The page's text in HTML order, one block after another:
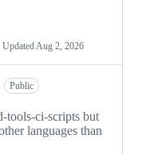
Updated Aug 2, 2026
Public
tools-ci-scripts but
languages than